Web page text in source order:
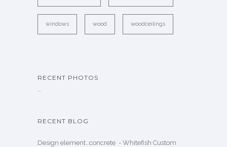
windows wood woodceilings
RECENT PHOTOS
…
RECENT BLOG
Design element…concrete ️ - Whitefish Custom